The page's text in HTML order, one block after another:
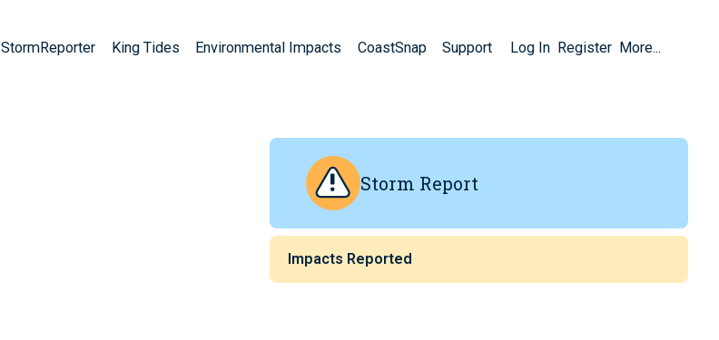
StormReporter King Tides Environmental Impacts CoastSnap Support Log In Register More...
Storm Report
Impacts Reported